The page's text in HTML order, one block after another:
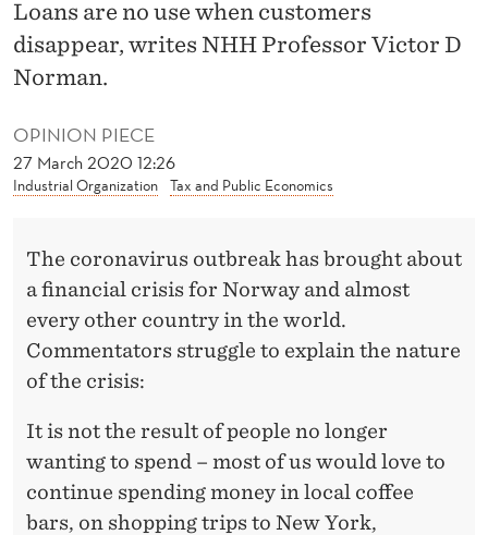
E
F
R
C
OPINION PIECE
27 March 2020 12:26
Industrial Organization Tax and Public Economics
Loans are no use when customers
disappear, writes NHH Professor Victor D
Norman.
The coronavirus outbreak has brought about
a financial crisis for Norway and almost
every other country in the world.
Commentators struggle to explain the nature
of the crisis:
It is not the result of people no longer
wanting to spend – most of us would love to
continue spending money in local coffee
bars, on shopping trips to New York,